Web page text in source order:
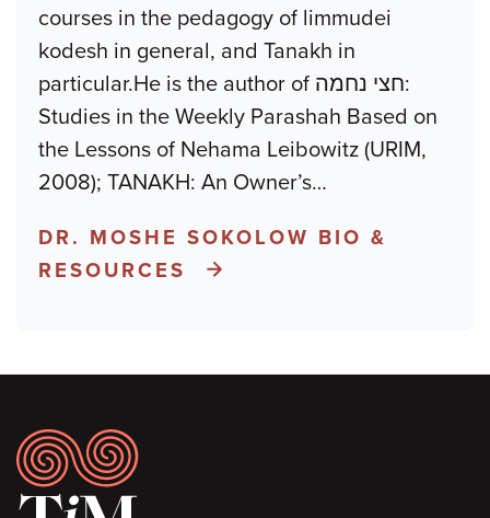
courses in the pedagogy of limmudei
kodesh in general, and Tanakh in
particular.He is the author of חצי נחמה:
Studies in the Weekly Parashah Based on
the Lessons of Nehama Leibowitz (URIM,
2008); TANAKH: An Owner’s…
DR. MOSHE SOKOLOW BIO &
RESOURCES
Footer